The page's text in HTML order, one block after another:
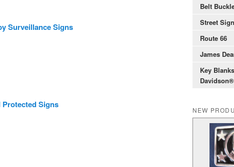
Surveillance Signs
Signs
Belt
Street
Route 66
James
Key
Davidson®
NEW